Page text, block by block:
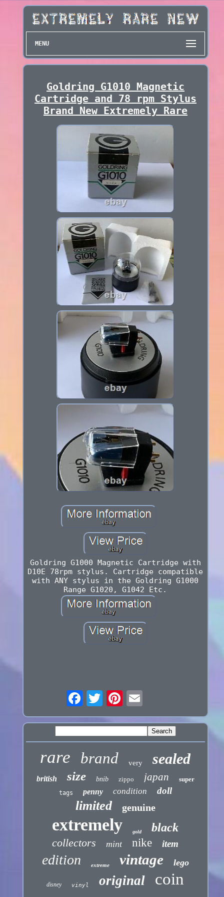
MENU
Goldring G1010 Magnetic
Cartridge and 78 rpm Stylus
Brand New Extremely Rare
Goldring G1000 Magnetic Cartridge with
D10E 78rpm stylus. Cartridge compatible
with ANY stylus in the Goldring G1000
Range G1020, G1042 Etc.
rare brand very sealed
british size bnib zippo japan super
tags penny condition doll
limited genuine
extremely gold black
collectors mint nike item
edition extreme vintage lego
disney vinyl original
coin